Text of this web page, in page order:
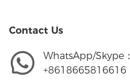
Contact Us
WhatsApp/Skype：
+8618665816616